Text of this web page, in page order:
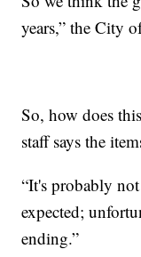
years,” the City
So, how does
staff says the
“It's probably
expected;
ending.”